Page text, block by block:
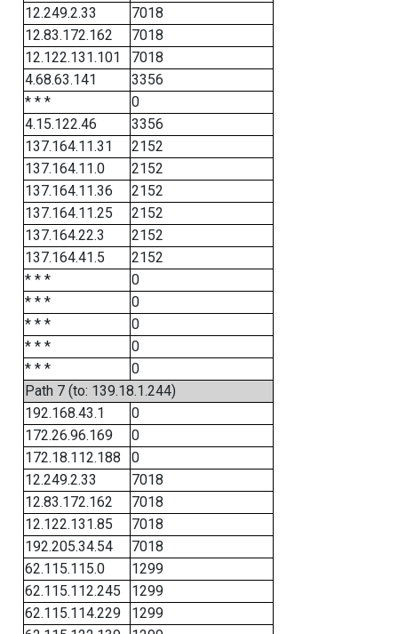
12.249.2.33
7018
12.83.172.162
7018
12.122.131.101
7018
4.68.63.141
3356
* * *
0
4.15.122.46
3356
137.164.11.31
2152
137.164.11.0
2152
137.164.11.36
2152
137.164.11.25
2152
137.164.22.3
2152
137.164.41.5
2152
* * *
0
* * *
0
* * *
0
* * *
0
* * *
0
Path 7 (to: 139.18.1.244)
192.168.43.1
0
172.26.96.169
0
172.18.112.188
0
12.249.2.33
7018
12.83.172.162
7018
12.122.131.85
7018
192.205.34.54
7018
62.115.115.0
1299
62.115.112.245
1299
62.115.114.229
1299